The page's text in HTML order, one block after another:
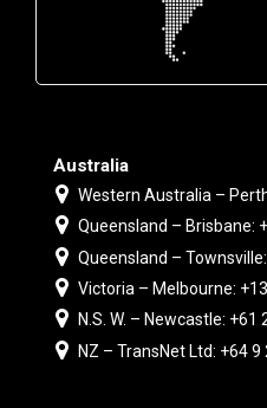
Australia
Western Australia –
Queensland – Brisbane:
Queensland –
Victoria – Melbourne:
N.S. W. – Newcastle: +61
NZ – TransNet Ltd: +64 9